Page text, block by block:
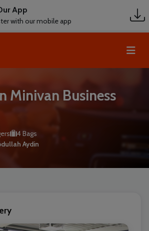
App
with our mobile app
Minivan Business
4 Bags
Aydin